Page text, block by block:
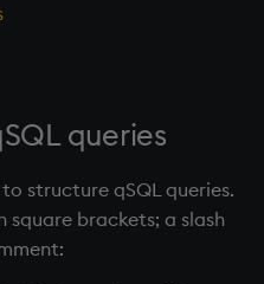
Mathematics
queries
structure qSQL queries.
brackets; a slash